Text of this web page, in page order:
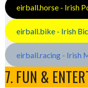
eirball.horse - Irish
eirball.bike - Irish
eirball.racing - Irish
7. FUN &